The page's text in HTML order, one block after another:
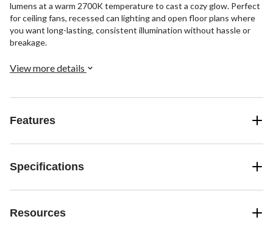
lumens at a warm 2700K temperature to cast a cozy glow. Perfect
for ceiling fans, recessed can lighting and open floor plans where
you want long-lasting, consistent illumination without hassle or
breakage.
View more details
Features
Specifications
Resources